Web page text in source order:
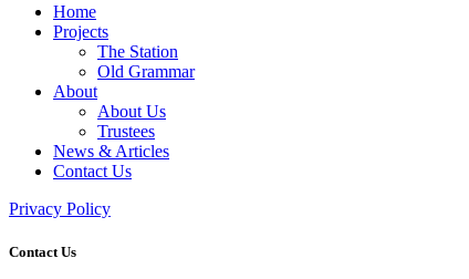
Home
Projects
The Station
Old Grammar
About
About Us
Trustees
News & Articles
Contact Us
Privacy Policy
Contact Us